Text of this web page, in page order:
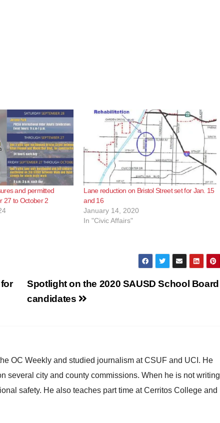
and permitted
27 to October 2
Lane reduction on Bristol Street set for Jan. 15
and 16
January 14, 2020
In "Civic Affairs"
Spotlight on the 2020 SAUSD School Board
candidates
OC Weekly and studied journalism at CSUF and UCI. He
several city and county commissions. When he is not writing
safety. He also teaches part time at Cerritos College and